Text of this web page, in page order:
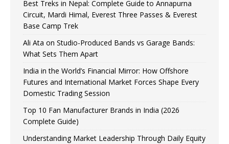
Best Treks in Nepal: Complete Guide to Annapurna
Circuit, Mardi Himal, Everest Three Passes & Everest
Base Camp Trek
Ali Ata on Studio-Produced Bands vs Garage Bands:
What Sets Them Apart
India in the World’s Financial Mirror: How Offshore
Futures and International Market Forces Shape Every
Domestic Trading Session
Top 10 Fan Manufacturer Brands in India (2026
Complete Guide)
Understanding Market Leadership Through Daily Equity